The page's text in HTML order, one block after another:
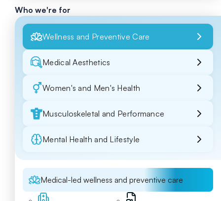
Who we're for
Wellness and Preventive Care
Medical Aesthetics
Women's and Men's Health
Musculoskeletal and Performance
Mental Health and Lifestyle
Medical-led wellness and preventive care